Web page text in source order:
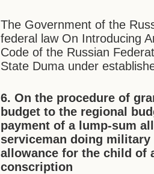
The Government of the
federal law On Introducing
Code of the Russian
State Duma under
6. On the procedure of
budget to the regional
payment of a lump-sum
serviceman doing
allowance for the child of
conscription